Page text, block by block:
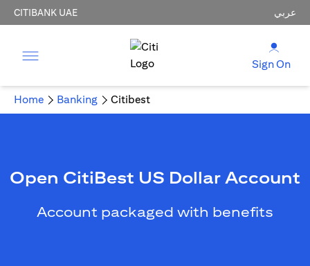
CITIBANK UAE عربي
Sign On
Home Banking Citibest
Open CitiBest US Dollar Account
Account packaged with benefits